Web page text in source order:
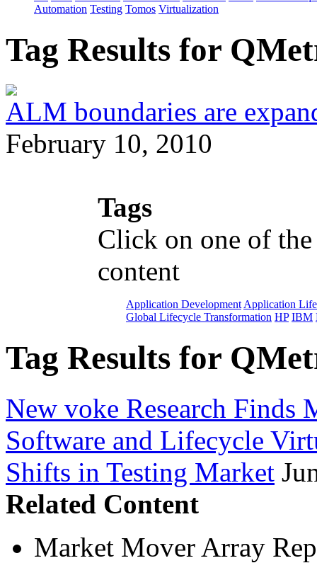
Automation Testing Tomos Virtualization
Tag Results for
ALM boundaries are
February 10, 2010
Tags
Click on one of
content
Application Development Application
Global Lifecycle Transformation HP IBM
Tag Results for
New voke Research Finds
Software and Lifecycle
Shifts in Testing Market
Related Content
Market Mover Array